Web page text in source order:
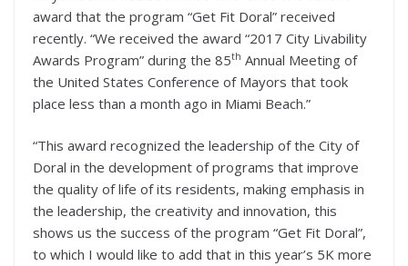
award that the program “Get Fit Doral” received
recently. “We received the award “2017 City Livability
Awards Program” during the 85th Annual Meeting of
the United States Conference of Mayors that took
place less than a month ago in Miami Beach.”
“This award recognized the leadership of the City of
Doral in the development of programs that improve
the quality of life of its residents, making emphasis in
the leadership, the creativity and innovation, this
shows us the success of the program “Get Fit Doral”,
to which I would like to add that in this year’s 5K more